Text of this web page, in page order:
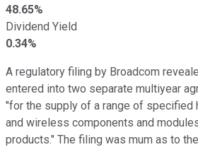
48.65%
Dividend Yield
0.34%
A regulatory filing by Broadcom
entered into two separate multiyear
"for the supply of a range of specified
and wireless components and
products." The filing was mum as to